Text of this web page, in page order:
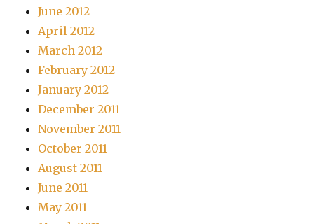
June 2012
April 2012
March 2012
February 2012
January 2012
December 2011
November 2011
October 2011
August 2011
June 2011
May 2011